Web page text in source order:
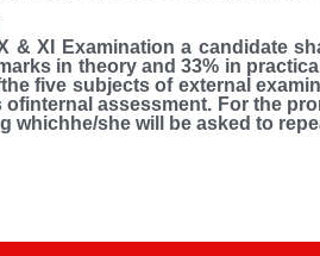
& XI Examination a candidate
in theory and 33% in
five subjects of external
assessment. For the
whichhe/she will be asked to